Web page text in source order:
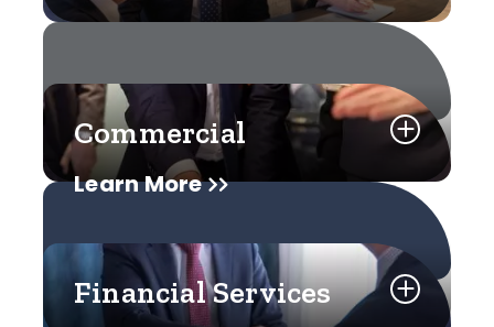
Learn More
Commercial
Financial Services